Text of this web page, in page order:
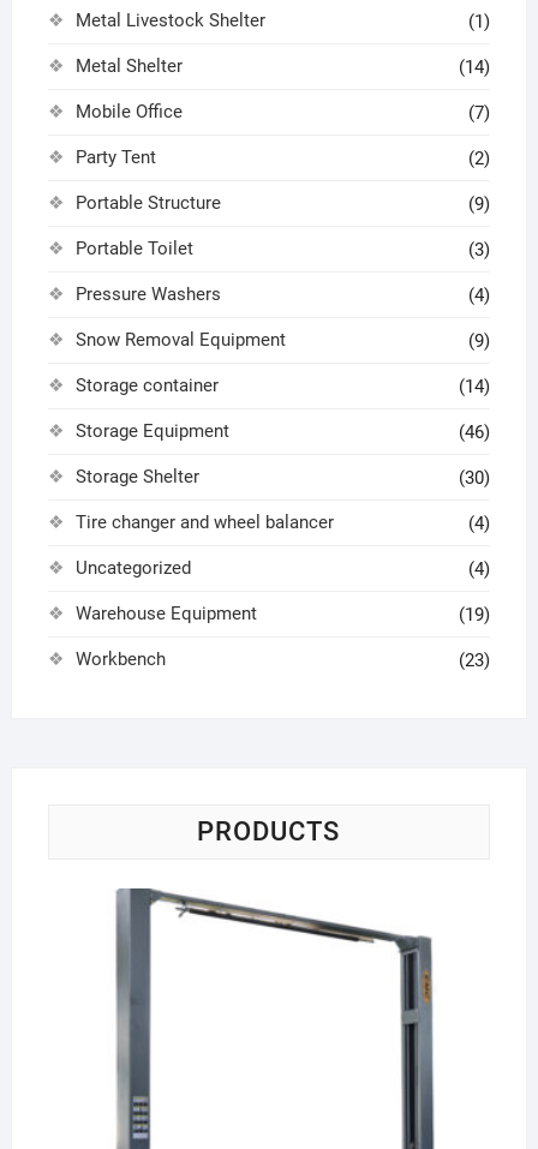
Metal Livestock Shelter (1)
Metal Shelter (14)
Mobile Office (7)
Party Tent (2)
Portable Structure (9)
Portable Toilet (3)
Pressure Washers (4)
Snow Removal Equipment (9)
Storage container (14)
Storage Equipment (46)
Storage Shelter (30)
Tire changer and wheel balancer (4)
Uncategorized (4)
Warehouse Equipment (19)
Workbench (23)
PRODUCTS